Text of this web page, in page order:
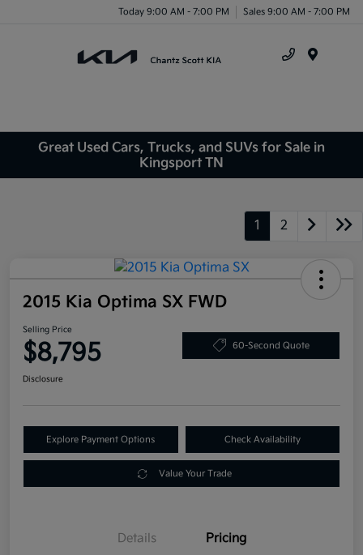
Today 9:00 AM - 7:00 PM Sales 9:00 AM - 7:00 PM
Great Used Cars, Trucks, and SUVs for Sale in
Kingsport TN
1 2
2015 Kia Optima SX FWD
Selling Price
$8,795 60-Second Quote
Disclosure
Explore Payment Options Check Availability
Value Your Trade
Details Pricing